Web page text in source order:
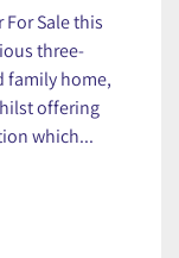
Sale this
three-
family home,
offering
which...